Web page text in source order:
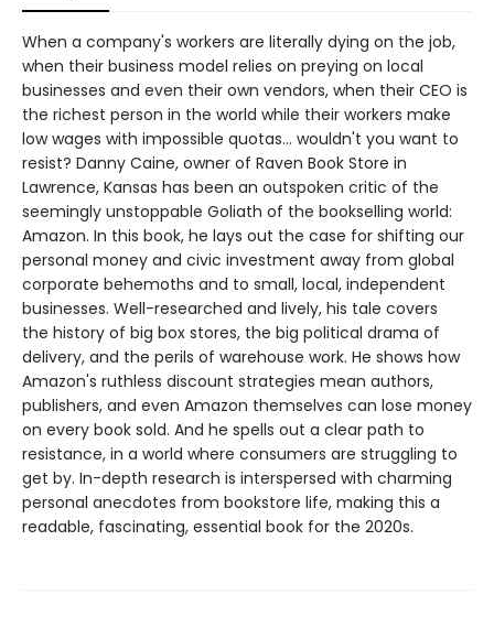
When a company's workers are literally dying on the job,
when their business model relies on preying on local
businesses and even their own vendors, when their CEO is
the richest person in the world while their workers make
low wages with impossible quotas... wouldn't you want to
resist? Danny Caine, owner of Raven Book Store in
Lawrence, Kansas has been an outspoken critic of the
seemingly unstoppable Goliath of the bookselling world:
Amazon. In this book, he lays out the case for shifting our
personal money and civic investment away from global
corporate behemoths and to small, local, independent
businesses. Well-researched and lively, his tale covers
the history of big box stores, the big political drama of
delivery, and the perils of warehouse work. He shows how
Amazon's ruthless discount strategies mean authors,
publishers, and even Amazon themselves can lose money
on every book sold. And he spells out a clear path to
resistance, in a world where consumers are struggling to
get by. In-depth research is interspersed with charming
personal anecdotes from bookstore life, making this a
readable, fascinating, essential book for the 2020s.